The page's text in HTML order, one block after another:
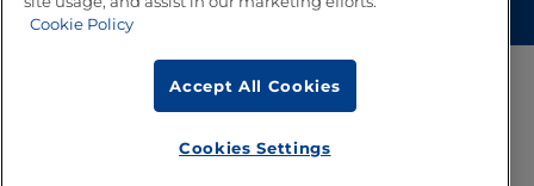
Cookie Policy
Accept All Cookies
Cookies Settings